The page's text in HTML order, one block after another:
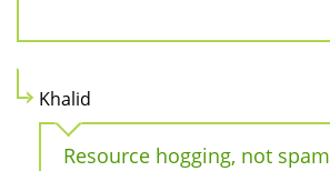
Khalid
Resource hogging, not spam